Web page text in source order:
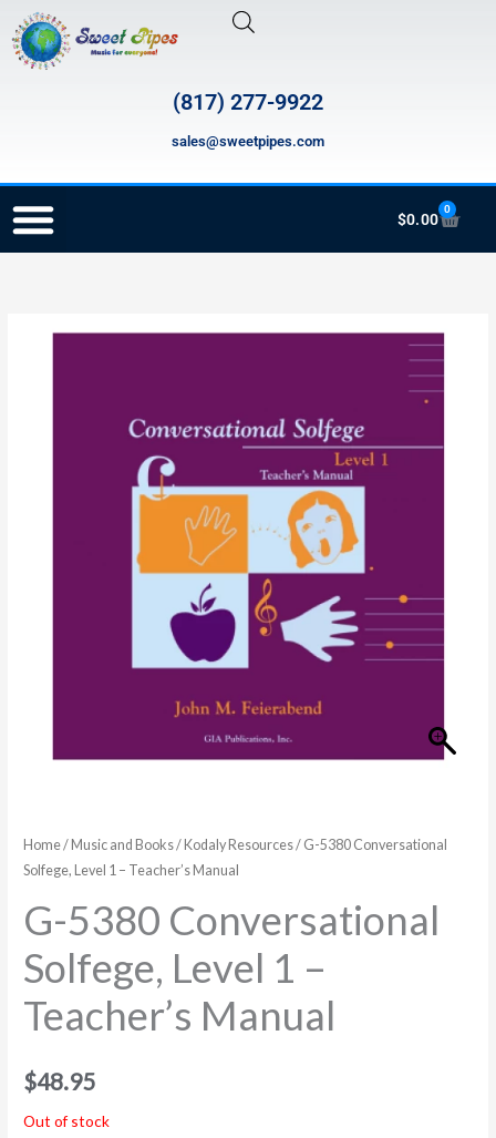
to
content
(817) 277-9922
sales@sweetpipes.com
$0.00
0
Cart
Home/ Music and Books/ Kodaly Resources/ G-5380 Conversational
Solfege, Level 1 – Teacher’s Manual
G-5380 Conversational
Solfege, Level 1 –
Teacher’s Manual
$48.95
Out of stock